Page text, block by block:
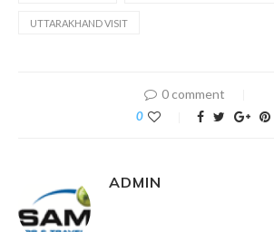
UTTARAKHAND VISIT
0 comment
0
ADMIN